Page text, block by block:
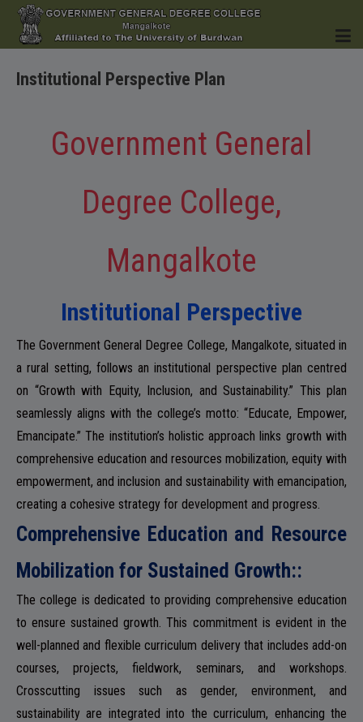
INSTITUTION
ADMISSION
FACILITIES
RESEARCH & EXTENSION
DEPARTMENTS
Institutional Perspective Plan
Government General
Degree College,
Mangalkote
Institutional Perspective
The Government General Degree College, Mangalkote, situated in
a rural setting, follows an institutional perspective plan centred
on “Growth with Equity, Inclusion, and Sustainability.” This plan
seamlessly aligns with the college’s motto: “Educate, Empower,
Emancipate.” The institution’s holistic approach links growth with
comprehensive education and resources mobilization, equity with
empowerment, and inclusion and sustainability with emancipation,
creating a cohesive strategy for development and progress.
Comprehensive Education and Resource
Mobilization for Sustained Growth::
The college is dedicated to providing comprehensive education
to ensure sustained growth. This commitment is evident in the
well-planned and flexible curriculum delivery that includes add-on
courses, projects, fieldwork, seminars, and workshops.
Crosscutting issues such as gender, environment, and
sustainability are integrated into the curriculum, enhancing the